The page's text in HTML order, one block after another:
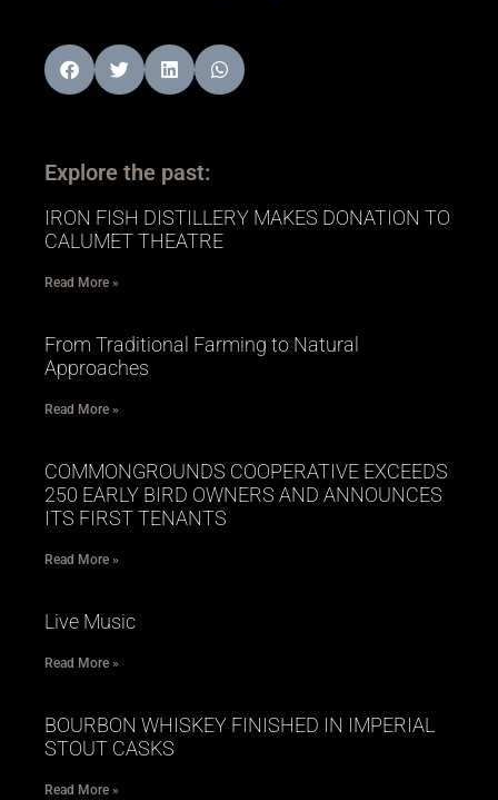
Explore the past:
IRON FISH DISTILLERY MAKES DONATION TO
CALUMET THEATRE
Read More »
From Traditional Farming to Natural
Approaches
Read More »
COMMONGROUNDS COOPERATIVE EXCEEDS
250 EARLY BIRD OWNERS AND ANNOUNCES
ITS FIRST TENANTS
Read More »
Live Music
Read More »
BOURBON WHISKEY FINISHED IN IMPERIAL
STOUT CASKS
Read More »